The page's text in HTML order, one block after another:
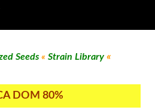
Seeds « Strain Library«
DOM 80%